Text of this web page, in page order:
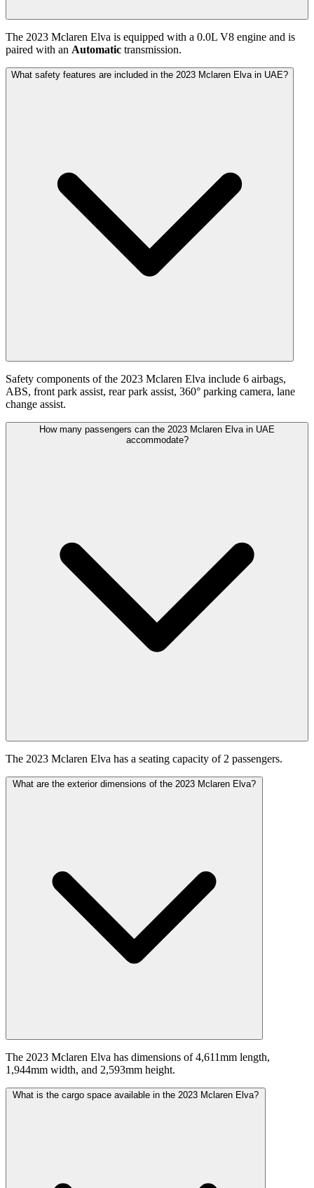
The 2023 Mclaren Elva is equipped with a 0.0L V8 engine and is
paired with an Automatic transmission.
What safety features are included in the 2023 Mclaren Elva in UAE?
Safety components of the 2023 Mclaren Elva include 6 airbags,
ABS, front park assist, rear park assist, 360° parking camera, lane
change assist.
How many passengers can the 2023 Mclaren Elva in UAE
accommodate?
The 2023 Mclaren Elva has a seating capacity of 2 passengers.
What are the exterior dimensions of the 2023 Mclaren Elva?
The 2023 Mclaren Elva has dimensions of 4,611mm length,
1,944mm width, and 2,593mm height.
What is the cargo space available in the 2023 Mclaren Elva?